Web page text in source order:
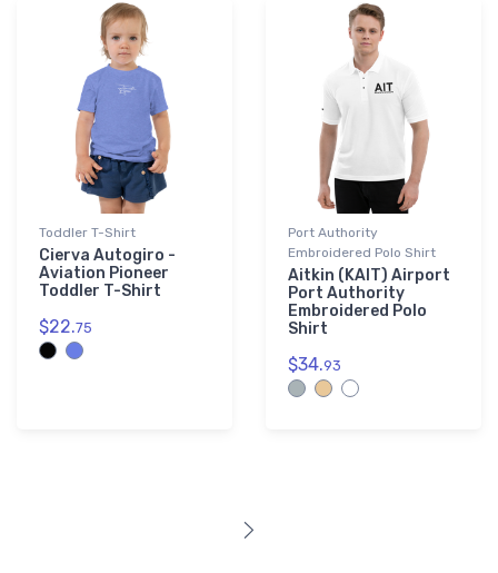
Toddler T-Shirt
Cierva Autogiro -
Aviation Pioneer
Toddler T-Shirt
$22.75
Port Authority
Embroidered Polo Shirt
Aitkin (KAIT) Airport
Port Authority
Embroidered Polo
Shirt
$34.93